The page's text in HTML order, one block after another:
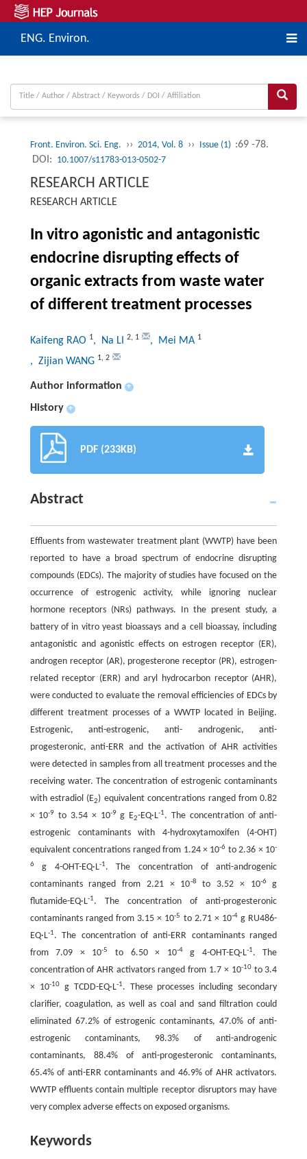
ENG. Environ.
Front. Environ. Sci. Eng. ›› 2014, Vol. 8 ›› Issue (1) :69 -78.
DOI: 10.1007/s11783-013-0502-7
RESEARCH ARTICLE
RESEARCH ARTICLE
In vitro agonistic and antagonistic
endocrine disrupting effects of
organic extracts from waste water
of different treatment processes
Kaifeng RAO 1, Na LI 2, 1 , Mei MA 1
, Zijian WANG 1, 2
Author information +
History +
PDF (233KB)
Abstract
Effluents from wastewater treatment plant (WWTP) have been
reported to have a broad spectrum of endocrine disrupting
compounds (EDCs). The majority of studies have focused on the
occurrence of estrogenic activity, while ignoring nuclear
hormone receptors (NRs) pathways. In the present study, a
battery of in vitro yeast bioassays and a cell bioassay, including
antagonistic and agonistic effects on estrogen receptor (ER),
androgen receptor (AR), progesterone receptor (PR), estrogen-
related receptor (ERR) and aryl hydrocarbon receptor (AHR),
were conducted to evaluate the removal efficiencies of EDCs by
different treatment processes of a WWTP located in Beijing.
Estrogenic, anti-estrogenic, anti- androgenic, anti-
progesteronic, anti-ERR and the activation of AHR activities
were detected in samples from all treatment processes and the
receiving water. The concentration of estrogenic contaminants
with estradiol (E2) equivalent concentrations ranged from 0.82
× 10-9 to 3.54 × 10-9 g E2-EQ·L-1. The concentration of anti-
estrogenic contaminants with 4-hydroxytamoxifen (4-OHT)
equivalent concentrations ranged from 1.24 × 10-6 to 2.36 × 10-
6g 4-OHT-EQ·L-1. The concentration of anti-androgenic
contaminants ranged from 2.21 × 10-8 to 3.52 × 10-6g
flutamide-EQ·L-1. The concentration of anti-progesteronic
contaminants ranged from 3.15 × 10-5 to 2.71 × 10-4 g RU486-
EQ·L-1. The concentration of anti-ERR contaminants ranged
from 7.09 × 10-5 to 6.50 × 10-4g 4-OHT-EQ·L-1. The
concentration of AHR activators ranged from 1.7 × 10-10to 3.4
× 10-10g TCDD-EQ·L-1. These processes including secondary
clarifier, coagulation, as well as coal and sand filtration could
eliminated 67.2% of estrogenic contaminants, 47.0% of anti-
estrogenic contaminants, 98.3% of anti-androgenic
contaminants, 88.4% of anti-progesteronic contaminants,
65.4% of anti-ERR contaminants and 46.9% of AHR activators.
WWTP effluents contain multiple receptor disruptors may have
very complex adverse effects on exposed organisms.
Keywords